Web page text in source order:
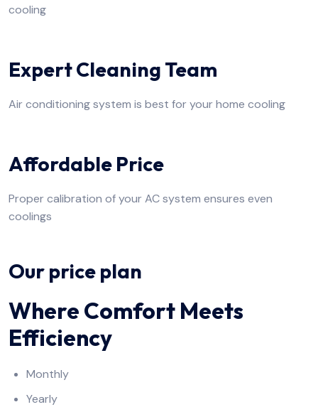
cooling
Expert Cleaning Team
Air conditioning system is best for your home cooling
Affordable Price
Proper calibration of your AC system ensures even
coolings
Our price plan
Where Comfort Meets
Efficiency
Monthly
Yearly